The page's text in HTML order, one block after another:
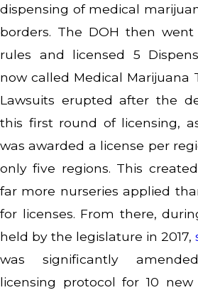
dispensing of medical
borders. The DOH then
rules and licensed 5
now called Medical Marijuana
Lawsuits erupted after the
this first round of licensing,
was awarded a license per
only five regions. This
far more nurseries applied
for licenses. From there,
held by the legislature in 2017,
was significantly
licensing protocol for 10 new